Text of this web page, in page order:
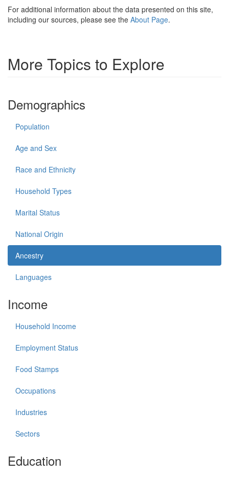
For additional information about the data presented on this site,
including our sources, please see the About Page.
More Topics to Explore
Demographics
Population
Age and Sex
Race and Ethnicity
Household Types
Marital Status
National Origin
Ancestry
Languages
Income
Household Income
Employment Status
Food Stamps
Occupations
Industries
Sectors
Education